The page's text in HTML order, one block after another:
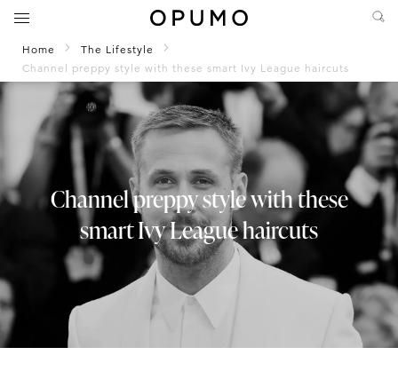
Home
The Lifestyle
Channel preppy style with these smart Ivy League haircuts
Channel preppy style with these
smart Ivy League haircuts